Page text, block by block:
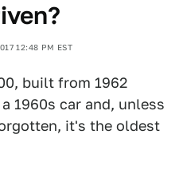
12:48 PM EST
built from 1962
1960s car and, unless
it's the oldest